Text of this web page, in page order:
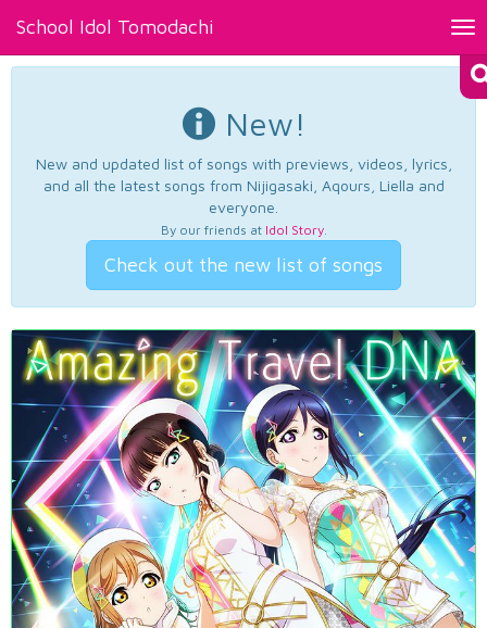
School Idol Tomodachi
New!
New and updated list of songs with previews, videos, lyrics,
and all the latest songs from Nijigasaki, Aqours, Liella and
everyone.
By our friends at Idol Story.
Check out the new list of songs